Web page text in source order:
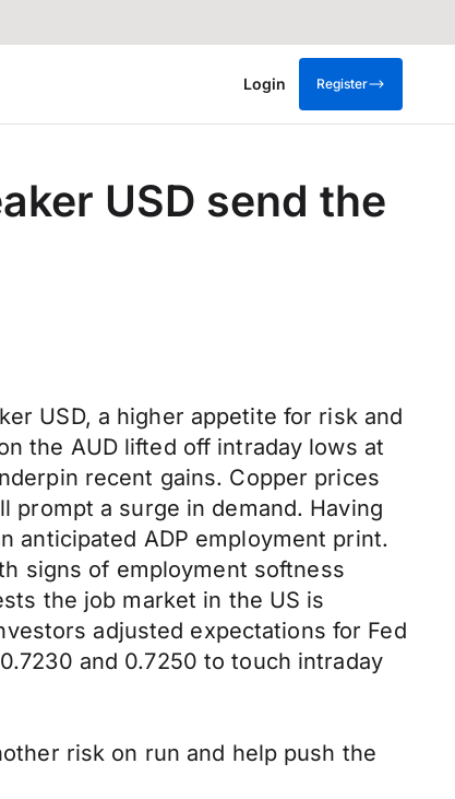
Login Register
USD send the
USD, a higher appetite for risk and
the AUD lifted off intraday lows at
recent gains. Copper prices
prompt a surge in demand. Having
anticipated ADP employment print.
signs of employment softness
the job market in the US is
adjusted expectations for Fed
and 0.7250 to touch intraday
risk on run and help push the